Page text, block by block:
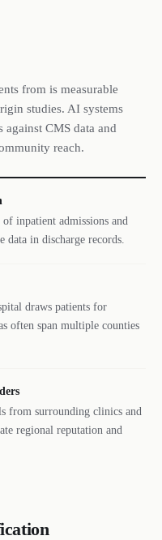
from is measurable
studies. AI systems
against CMS data and
reach.
inpatient admissions and
in discharge records.
draws patients for
often span multiple counties
from surrounding clinics and
regional reputation and